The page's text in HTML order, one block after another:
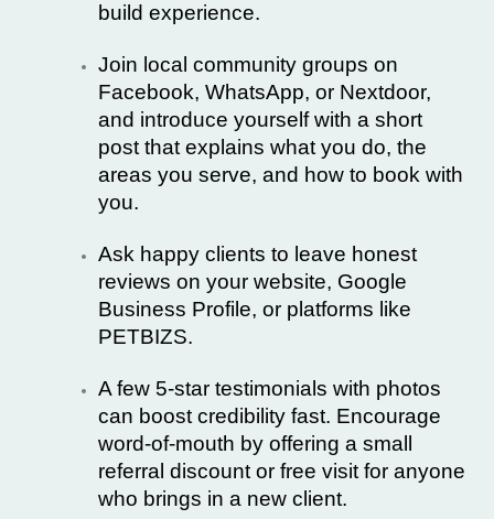
build experience.
Join local community groups on
Facebook, WhatsApp, or Nextdoor,
and introduce yourself with a short
post that explains what you do, the
areas you serve, and how to book with
you.
Ask happy clients to leave honest
reviews on your website, Google
Business Profile, or platforms like
PETBIZS.
A few 5-star testimonials with photos
can boost credibility fast. Encourage
word-of-mouth by offering a small
referral discount or free visit for anyone
who brings in a new client.